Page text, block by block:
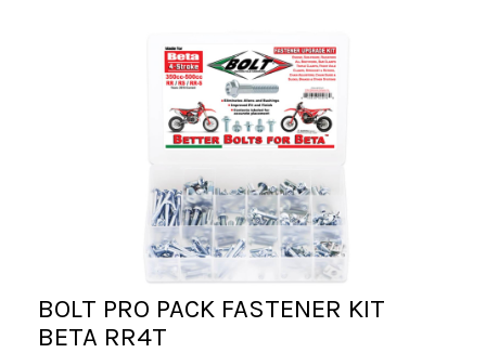
BOLT PRO PACK FASTENER KIT
BETA RR4T